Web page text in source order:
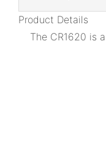
Product Details
The CR1620 is